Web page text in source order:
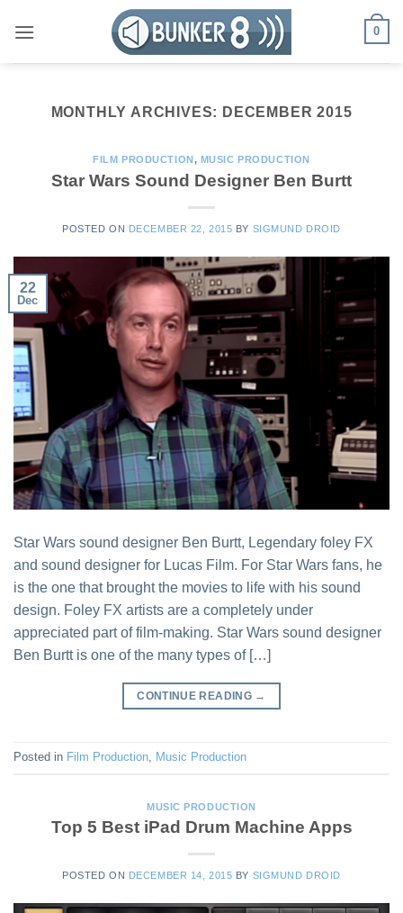
0
MONTHLY ARCHIVES: DECEMBER 2015
FILM PRODUCTION, MUSIC PRODUCTION
Star Wars Sound Designer Ben Burtt
POSTED ON DECEMBER 22, 2015 BY SIGMUND DROID
22
Dec
Star Wars sound designer Ben Burtt, Legendary foley FX
and sound designer for Lucas Film. For Star Wars fans, he
is the one that brought the movies to life with his sound
design. Foley FX artists are a completely under
appreciated part of film-making. Star Wars sound designer
Ben Burtt is one of the many types of […]
CONTINUE READING →
Posted in Film Production, Music Production
MUSIC PRODUCTION
Top 5 Best iPad Drum Machine Apps
POSTED ON DECEMBER 14, 2015 BY SIGMUND DROID